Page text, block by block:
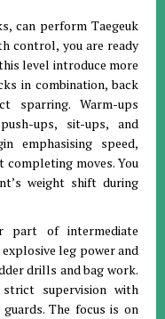
can perform Taegeuk
control, you are ready
level introduce more
in combination, back
sparring. Warm-ups
ups, sit-ups, and
emphasising speed,
moves. You
weight shift during
part of intermediate
leg power and
drills and bag work.
supervision with
The focus is on